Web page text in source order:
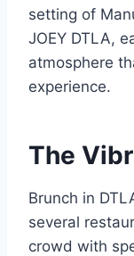
setting of
JOEY DTLA,
atmosphere
experience.
The
Brunch in
several
crowd with